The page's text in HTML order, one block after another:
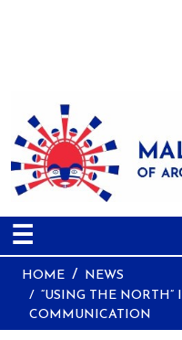
☰
HOME
NEWS
“USING THE
COMMUNICATION